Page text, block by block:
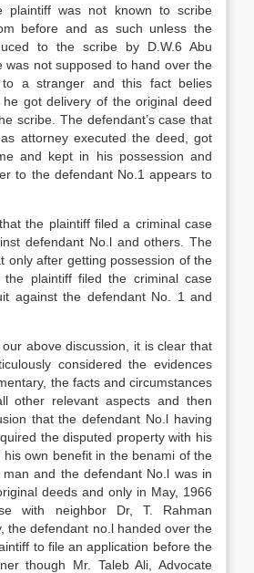
plaintiff was not known to scribe
before and as such unless the
to the scribe by D.W.6 Abu
was not supposed to hand over the
to a stranger and this fact belies
he got delivery of the original deed
scribe. The defendant’s case that
attorney executed the deed, got
and kept in his possession and
to the defendant No.1 appears to
the plaintiff filed a criminal case
defendant No.l and others. The
only after getting possession of the
the plaintiff filed the criminal case
against the defendant No. 1 and
above discussion, it is clear that
considered the evidences
the facts and circumstances
other relevant aspects and then
that the defendant No.l having
the disputed property with his
own benefit in the benami of the
and the defendant No.l was in
deeds and only in May, 1966
with neighbor Dr, T. Rahman
the defendant no.l handed over the
to file an application before the
though Mr. Taleb Ali, Advocate